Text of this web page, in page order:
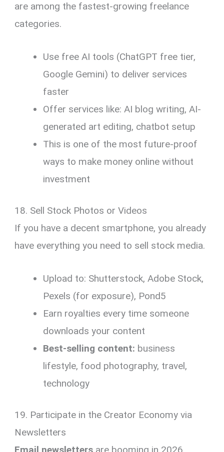
are among the fastest-growing freelance
categories.
Use free AI tools (ChatGPT free tier,
Google Gemini) to deliver services
faster
Offer services like: AI blog writing, AI-
generated art editing, chatbot setup
This is one of the most future-proof
ways to make money online without
investment
18. Sell Stock Photos or Videos
If you have a decent smartphone, you already
have everything you need to sell stock media.
Upload to: Shutterstock, Adobe Stock,
Pexels (for exposure), Pond5
Earn royalties every time someone
downloads your content
Best-selling content: business
lifestyle, food photography, travel,
technology
19. Participate in the Creator Economy via
Newsletters